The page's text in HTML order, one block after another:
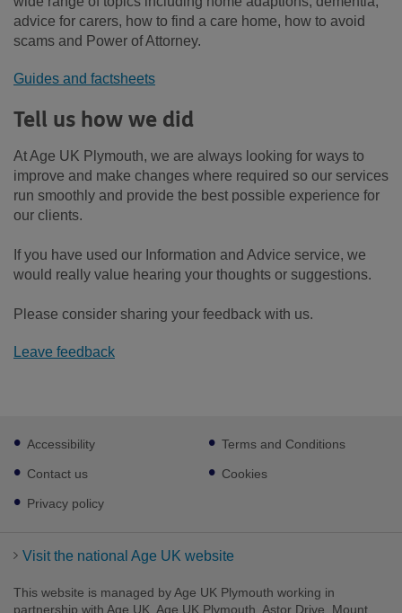
advice for carers, how to find a care home, how to avoid
scams and Power of Attorney.
Guides and factsheets
Tell us how we did
At Age UK Plymouth, we are always looking for ways to
improve and make changes where required so our services
run smoothly and provide the best possible experience for
our clients.
If you have used our Information and Advice service, we
would really value hearing your thoughts or suggestions.
Please consider sharing your feedback with us.
Leave feedback
Footer
sub
links
Accessibility
Contact us
Privacy policy
Terms and Conditions
Cookies
Visit the national Age UK website
This website is managed by Age UK Plymouth working in
partnership with Age UK. Age UK Plymouth, Astor Drive, Mount